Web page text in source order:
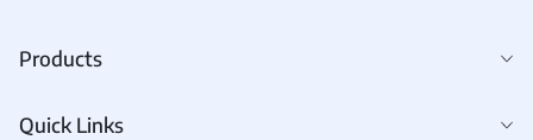
Products
Quick Links